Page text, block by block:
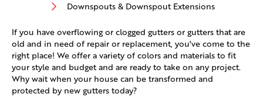
Downspouts & Downspout Extensions
If you have overflowing or clogged gutters or gutters that are
old and in need of repair or replacement, you've come to the
right place! We offer a variety of colors and materials to fit
your style and budget and are ready to take on any project.
Why wait when your house can be transformed and
protected by new gutters today?